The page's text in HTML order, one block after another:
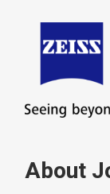
About